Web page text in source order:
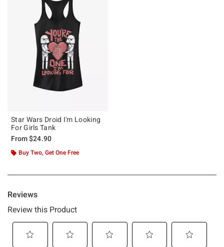
Star Wars Droid I'm Looking
For Girls Tank
From$24.90
Buy Two, Get One Free